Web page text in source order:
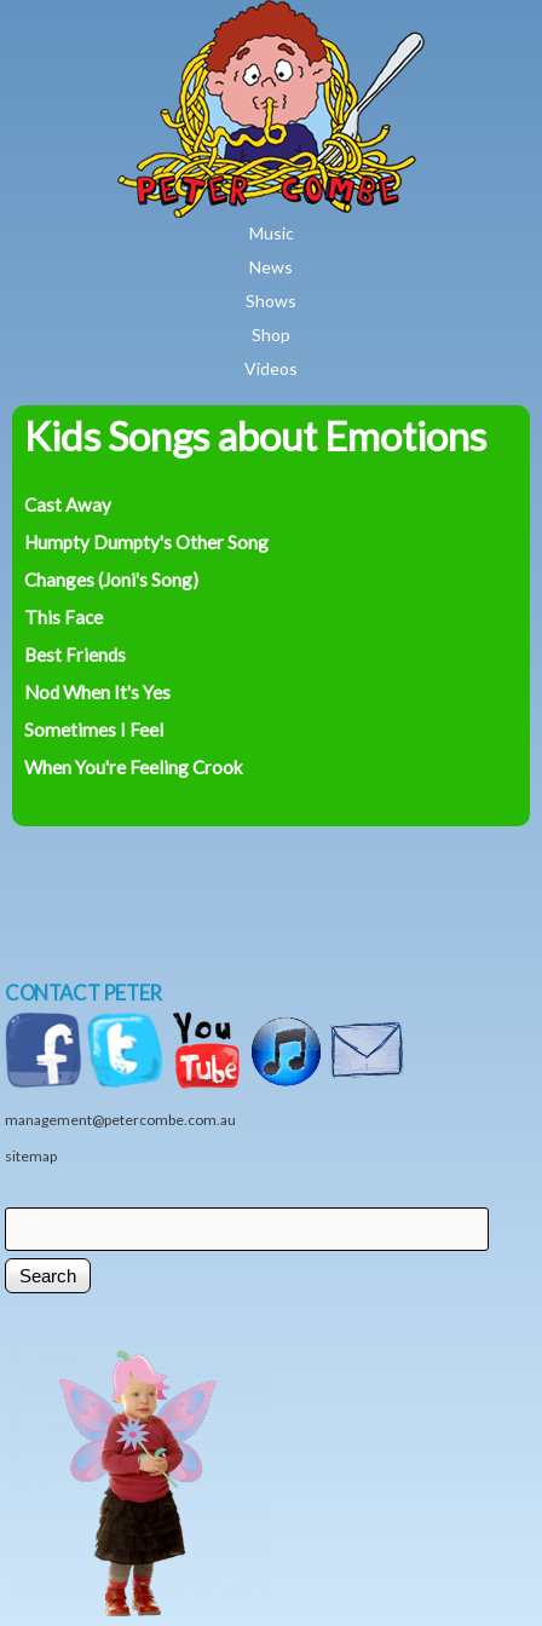
Skip to main content
Music
News
Shows
Shop
Videos
Peter
Kids Songs about Emotions
Cast Away
Humpty Dumpty's Other Song
Changes (Joni's Song)
This Face
Best Friends
Nod When It's Yes
Sometimes I Feel
When You're Feeling Crook
CONTACT PETER
management@petercombe.com.au
sitemap
Search form